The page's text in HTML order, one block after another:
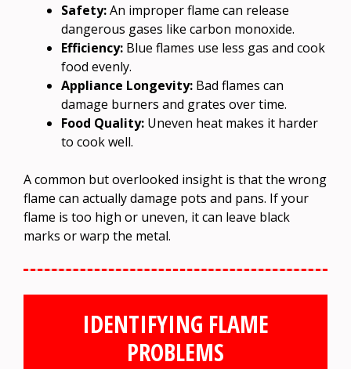
Safety:An improper flame can release
dangerous gases like carbon monoxide.
Efficiency: Blue flames use less gas and cook
food evenly.
Appliance Longevity: Bad flames can
damage burners and grates over time.
Food Quality: Uneven heat makes it harder
to cook well.
A common but overlooked insight is that the wrong
flame can actually damage pots and pans. If your
flame is too high or uneven, it can leave black
marks or warp the metal.
IDENTIFYING FLAME
PROBLEMS